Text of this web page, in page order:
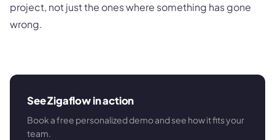
project, not just the ones where something has gone
wrong.
See Zigaflow in action
Book a free personalized demo and see how it fits your
team.